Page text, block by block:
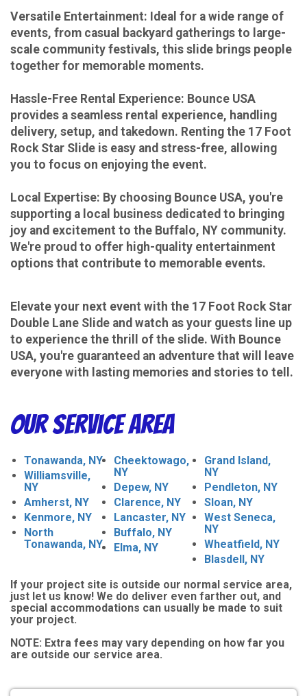
Versatile Entertainment: Ideal for a wide range of
events, from casual backyard gatherings to large-
scale community festivals, this slide brings people
together for memorable moments.
Hassle-Free Rental Experience: Bounce USA
provides a seamless rental experience, handling
delivery, setup, and takedown. Renting the 17 Foot
Rock Star Slide is easy and stress-free, allowing
you to focus on enjoying the event.
Local Expertise: By choosing Bounce USA, you're
supporting a local business dedicated to bringing
joy and excitement to the Buffalo, NY community.
We're proud to offer high-quality entertainment
options that contribute to memorable events.
​​​​​​​Elevate your next event with the 17 Foot Rock Star
Double Lane Slide and watch as your guests line up
to experience the thrill of the slide. With Bounce
USA, you're guaranteed an adventure that will leave
everyone with lasting memories and stories to tell.
Our Service Area
Tonawanda, NY
Williamsville,
NY
Amherst, NY
Kenmore, NY
North
Tonawanda, NY
Cheektowago,
NY
Depew, NY
Clarence, NY
Lancaster, NY
Buffalo, NY
Elma, NY
Grand Island,
NY
Pendleton, NY
Sloan, NY
West Seneca,
NY
Wheatfield, NY
Blasdell, NY
If your project site is outside our normal service area,
just let us know! We do deliver even farther out, and
special accommodations can usually be made to suit
your project.
NOTE: Extra fees may vary depending on how far you
are outside our service area.